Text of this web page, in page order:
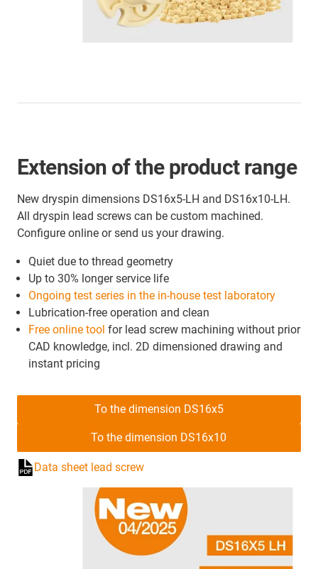
Extension of the product range
New dryspin dimensions DS16x5-LH and DS16x10-LH.
All dryspin lead screws can be custom machined.
Configure online or send us your drawing.
Quiet due to thread geometry
Up to 30% longer service life
Ongoing test series in the in-house test laboratory
Lubrication-free operation and clean
Free online tool for lead screw machining without prior
CAD knowledge, incl. 2D dimensioned drawing and
instant pricing
To the dimension DS16x5
To the dimension DS16x10
Data sheet lead screw